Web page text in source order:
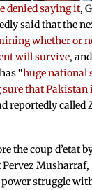
denied saying it,
said that the
whether or
will survive,
“huge national
that Pakistan
reportedly called
the coup d’etat
Musharraf,
struggle